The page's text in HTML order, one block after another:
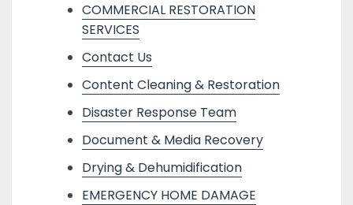
COMMERCIAL RESTORATION
SERVICES
Contact Us
Content Cleaning & Restoration
Disaster Response Team
Document & Media Recovery
Drying & Dehumidification
EMERGENCY HOME DAMAGE